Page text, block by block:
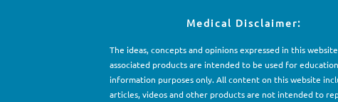
Medical Disclaimer:
The ideas, concepts and opinions expressed in this
associated products are intended to be used for ed
information purposes only. All content on this website
articles, videos and other products are not intended to